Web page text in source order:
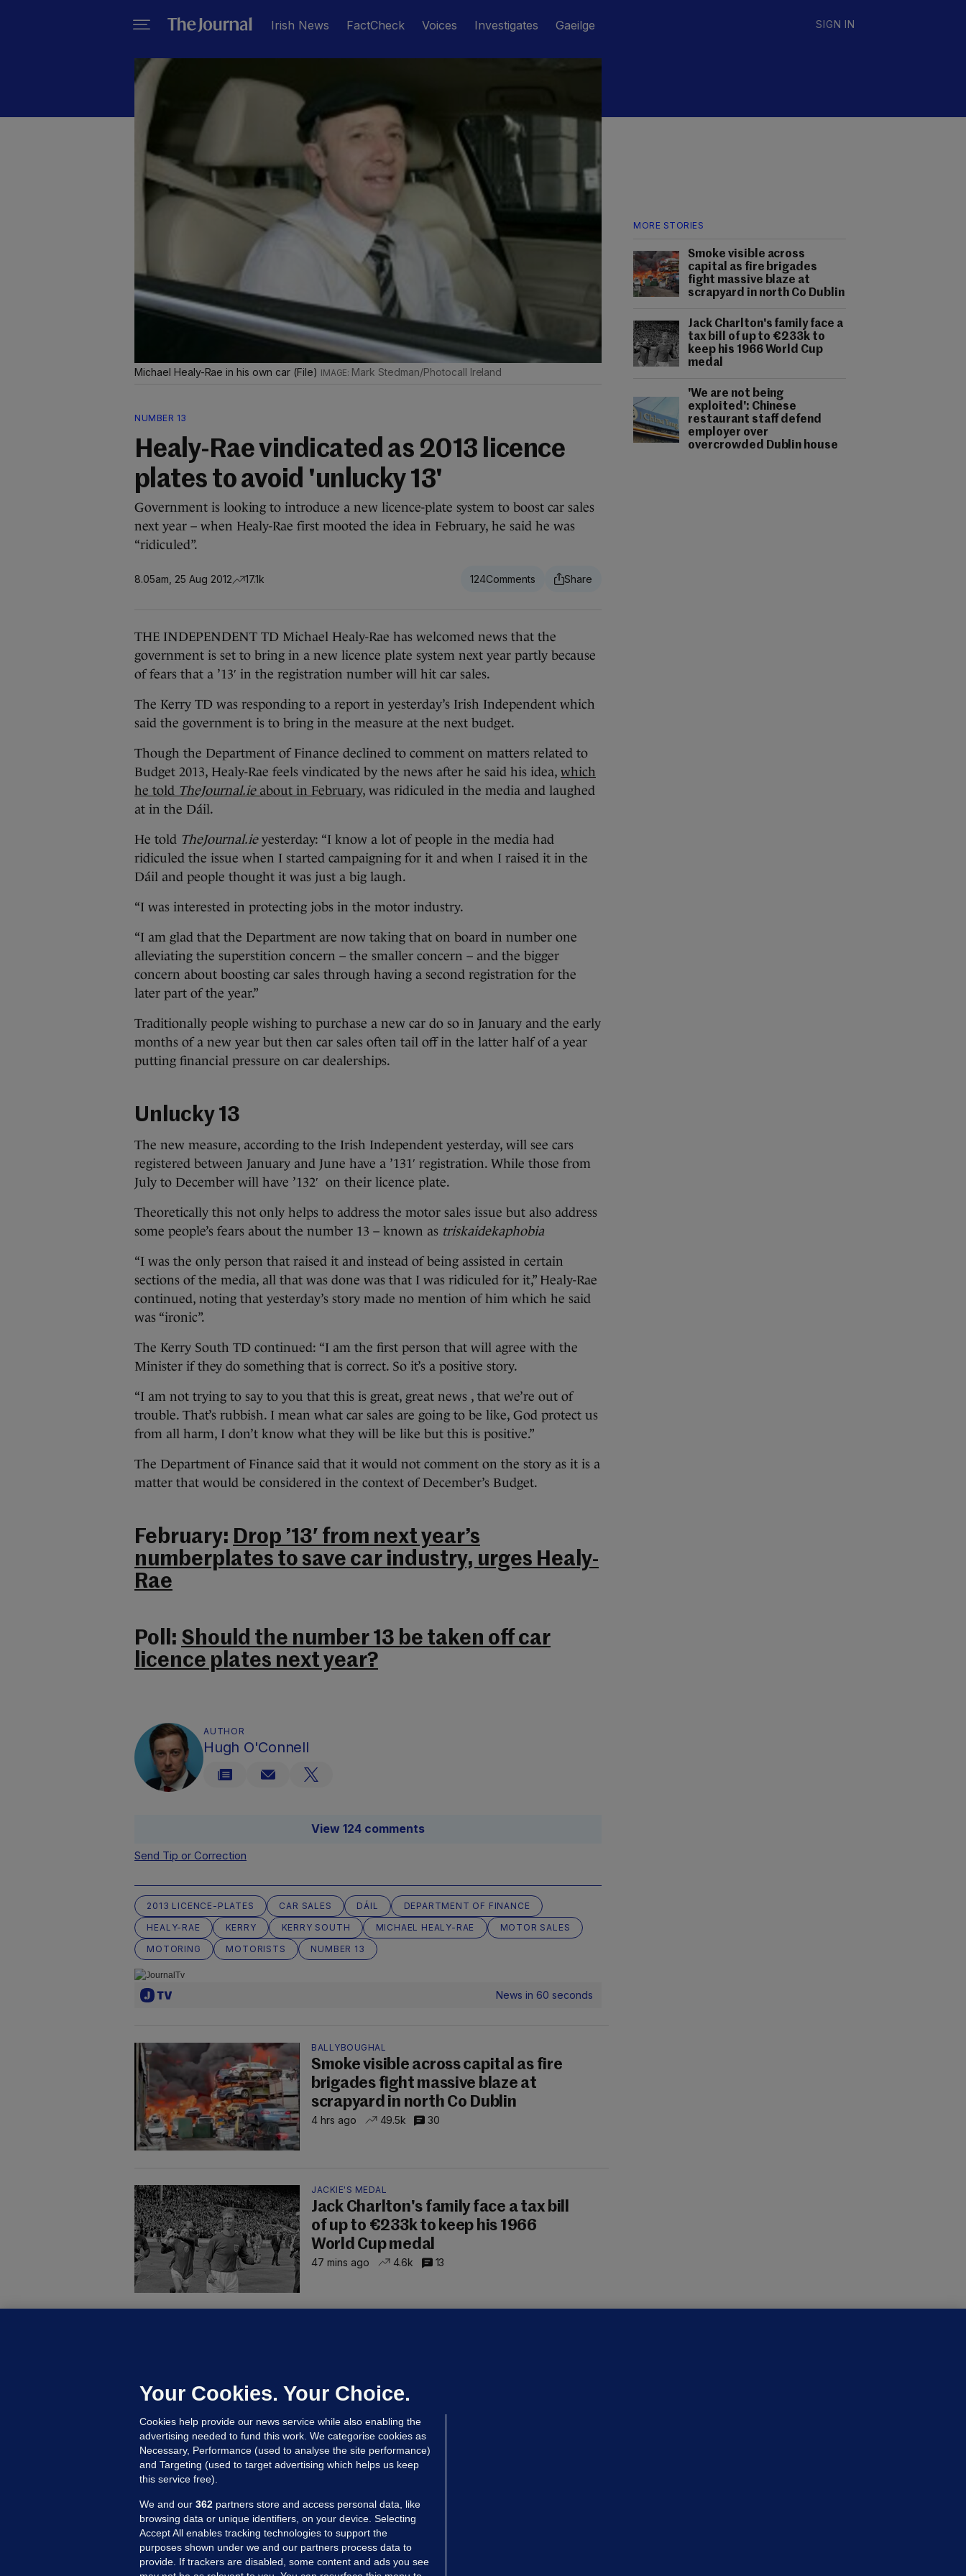
Irish News FactCheck Voices Investigates Gaeilge SIGN IN
MORE STORIES
Smoke visible across
capital as fire brigades
fight massive blaze at
scrapyard in north Co Dublin
Jack Charlton's family face a
tax bill of up to €233k to
keep his 1966 World Cup
medal
'We are not being
exploited': Chinese
restaurant staff defend
employer over
overcrowded Dublin house
Michael Healy-Rae in his own car (File) Mark Stedman/Photocall Ireland
NUMBER 13
Healy-Rae vindicated as 2013 licence
plates to avoid 'unlucky 13'
Government is looking to introduce a new licence-plate system to boost car sales
next year – when Healy-Rae first mooted the idea in February, he said he was
“ridiculed”.
8.05am, 25 Aug 2012 17.1k 124
THE INDEPENDENT TD Michael Healy-Rae has welcomed news that the
government is set to bring in a new licence plate system next year partly because
of fears that a ’13′ in the registration number will hit car sales.
The Kerry TD was responding to a report in yesterday’s Irish Independent which
said the government is to bring in the measure at the next budget.
Though the Department of Finance declined to comment on matters related to
Budget 2013, Healy-Rae feels vindicated by the news after he said his idea, which
he told TheJournal.ie about in February, was ridiculed in the media and laughed
at in the Dáil.
He told TheJournal.ie yesterday: “I know a lot of people in the media had
ridiculed the issue when I started campaigning for it and when I raised it in the
Dáil and people thought it was just a big laugh.
“I was interested in protecting jobs in the motor industry.
“I am glad that the Department are now taking that on board in number one
alleviating the superstition concern – the smaller concern – and the bigger
concern about boosting car sales through having a second registration for the
later part of the year.”
Traditionally people wishing to purchase a new car do so in January and the early
months of a new year but then car sales often tail off in the latter half of a year
putting financial pressure on car dealerships.
Unlucky 13
The new measure, according to the Irish Independent yesterday, will see cars
registered between January and June have a ’131′ registration. While those from
July to December will have ’132′ on their licence plate.
Theoretically this not only helps to address the motor sales issue but also address
some people’s fears about the number 13 – known as triskaidekaphobia
“I was the only person that raised it and instead of being assisted in certain
sections of the media, all that was done was that I was ridiculed for it,” Healy-Rae
continued, noting that yesterday’s story made no mention of him which he said
was “ironic”.
The Kerry South TD continued: “I am the first person that will agree with the
Minister if they do something that is correct. So it’s a positive story.
“I am not trying to say to you that this is great, great news , that we’re out of
trouble. That’s rubbish. I mean what car sales are going to be like, God protect us
from all harm, I don’t know what they will be like but this is positive.”
The Department of Finance said that it would not comment on the story as it is a
matter that would be considered in the context of December’s Budget.
February: Drop ’13′ from next year’s
numberplates to save car industry, urges Healy-
Rae
Poll: Should the number 13 be taken off car
licence plates next year?
AUTHOR
Hugh O'Connell
View 124 comments
Send Tip or Correction
2013 LICENCE-PLATES CAR SALES DÁIL
DEPARTMENT OF FINANCE
HEALY-RAE
KERRY KERRY SOUTH MICHAEL HEALY-RAE
MOTOR SALES
MOTORING
MOTORISTS NUMBER 13
News in 60 seconds
BALLYBOUGHAL
Smoke visible across capital as fire
brigades fight massive blaze at
scrapyard in north Co Dublin
4 hrs ago 49.5k 30
JACKIE'S MEDAL
Jack Charlton's family face a tax bill
of up to €233k to keep his 1966
World Cup medal
47 mins ago 4.6k 13
employer over overcrowded Dublin
house
23 hrs ago 40.1k
Your Cookies. Your Choice.
Cookies help provide our news service while also enabling the
advertising needed to fund this work. We categorise cookies as
Necessary, Performance (used to analyse the site performance)
and Targeting (used to target advertising which helps us keep
this service free).
We and our 362 partners store and access personal data, like
browsing data or unique identifiers, on your device. Selecting
Accept All enables tracking technologies to support the
purposes shown under we and our partners process data to
provide. If trackers are disabled, some content and ads you see